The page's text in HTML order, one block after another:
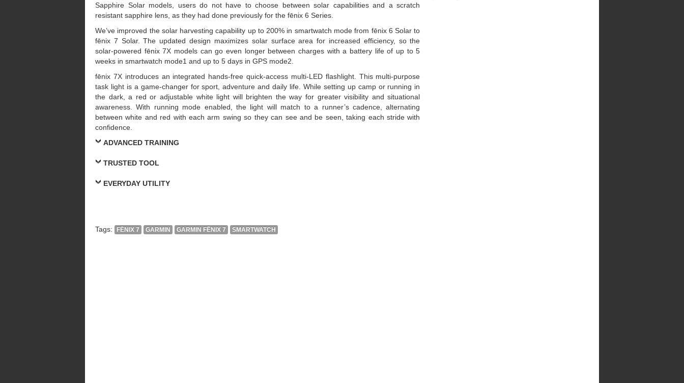
Sapphire Solar models, users do not have to choose between solar capabilities and a scratch
resistant sapphire lens, as they had done previously for the fēnix 6 Series.
We’ve improved the solar harvesting capability up to 200% in smartwatch mode from fēnix 6 Solar to
fēnix 7 Solar. The updated design maximizes solar surface area for increased efficiency, so the
solar-powered fēnix 7X models can go even longer between charges with a battery life of up to 5
weeks in smartwatch mode1 and up to 5 days in GPS mode2.
fēnix 7X introduces an integrated hands-free quick-access multi-LED flashlight. This multi-purpose
task light is a game-changer for sport, adventure and daily life. While setting up camp or running in
the dark, a red or adjustable white light will brighten the way for greater visibility and situational
awareness. With running mode enabled, the light will match to a runner’s cadence, alternating
between white and red with each arm swing so they can see and be seen, taking each stride with
confidence.
ADVANCED TRAINING
TRUSTED TOOL
EVERYDAY UTILITY
Tags: FĒNIX 7 GARMIN GARMIN FĒNIX 7 SMARTWATCH